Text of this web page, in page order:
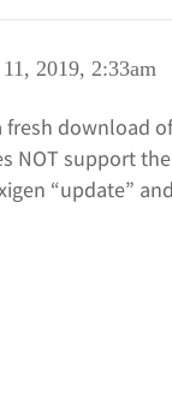
11, 2019, 2:33am
fresh download
NOT support
“update”